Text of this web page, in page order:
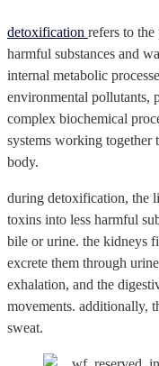
detoxification refers to
harmful substances and
internal metabolic
environmental pollutants,
complex biochemical
systems working together
body.
during detoxification, the
toxins into less harmful
bile or urine. the kidneys
excrete them through
exhalation, and the
movements. additionally,
sweat.